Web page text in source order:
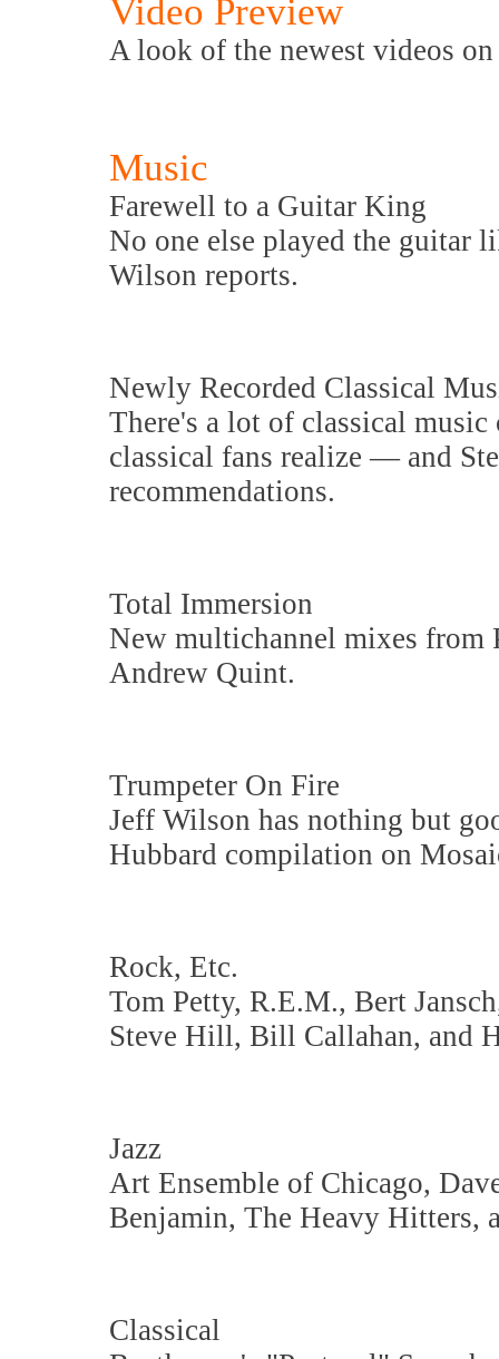
Video Preview
A look of the newest videos
Music
Farewell to a Guitar King
No one else played the guitar
Wilson reports.
Newly Recorded Classical
There's a lot of classical
classical fans realize — and
recommendations.
Total Immersion
New multichannel mixes from
Andrew Quint.
Trumpeter On Fire
Jeff Wilson has nothing but
Hubbard compilation on
Rock, Etc.
Tom Petty, R.E.M., Bert
Steve Hill, Bill Callahan, and
Jazz
Art Ensemble of Chicago,
Benjamin, The Heavy Hitters,
Classical